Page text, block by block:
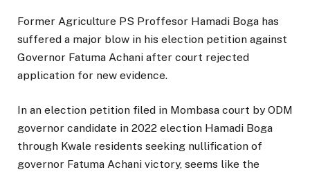
Former Agriculture PS Proffesor Hamadi Boga has
suffered a major blow in his election petition against
Governor Fatuma Achani after court rejected
application for new evidence.
In an election petition filed in Mombasa court by ODM
governor candidate in 2022 election Hamadi Boga
through Kwale residents seeking nullification of
governor Fatuma Achani victory, seems like the